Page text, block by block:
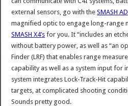
external sensors, go with theSMASH AD
magnified optic to engage long-range
SMASH X4’s for you. It “includes an
without battery power, as well as “an
Finder (LRF) that enables range
capability as well as a system input for
system integrates Lock-Track-Hit
targets, at complicated shooting
Sounds pretty good.